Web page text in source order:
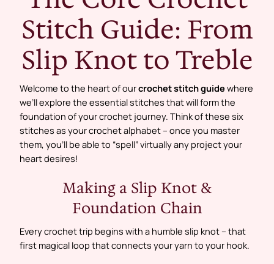
Stitch Guide: From
Slip Knot to Treble
Welcome to the heart of ourcrochet stitch guidewhere
we’ll explore the essential stitches that will form the
foundation of your crochet journey. Think of these six
stitches as your crochet alphabet – once you master
them, you’ll be able to “spell” virtually any project your
heart desires!
Making a Slip Knot &
Foundation Chain
Every crochet trip begins with a humble slip knot – that
first magical loop that connects your yarn to your hook.